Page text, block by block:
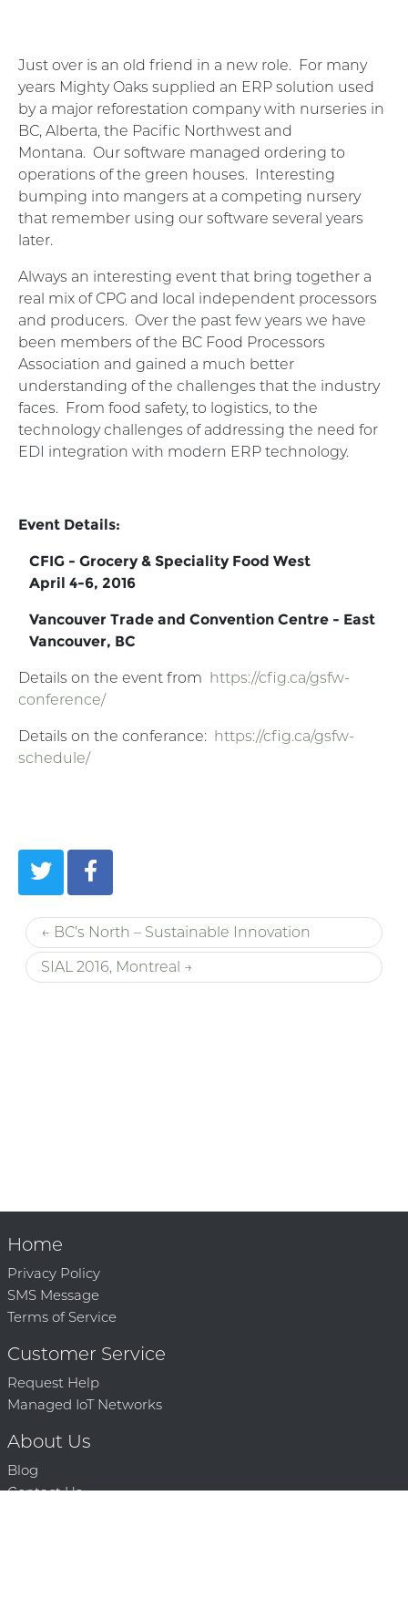
Just over is an old friend in a new role. For many
years Mighty Oaks supplied an ERP solution used
by a major reforestation company with nurseries in
BC, Alberta, the Pacific Northwest and
Montana. Our software managed ordering to
operations of the green houses. Interesting
bumping into mangers at a competing nursery
that remember using our software several years
later.
Always an interesting event that bring together a
real mix of CPG and local independent processors
and producers. Over the past few years we have
been members of the BC Food Processors
Association and gained a much better
understanding of the challenges that the industry
faces. From food safety, to logistics, to the
technology challenges of addressing the need for
EDI integration with modern ERP technology.
Event Details:
CFIG - Grocery & Speciality Food West
April 4-6, 2016
Vancouver Trade and Convention Centre - East
Vancouver, BC
Details on the event from https://cfig.ca/gsfw-
conference/
Details on the conferance: https://cfig.ca/gsfw-
schedule/
← BC’s North – Sustainable Innovation
SIAL 2016, Montreal →
Home
Privacy Policy
SMS Message
Terms of Service
Customer Service
Request Help
Managed IoT Networks
About Us
Blog
Contact Us